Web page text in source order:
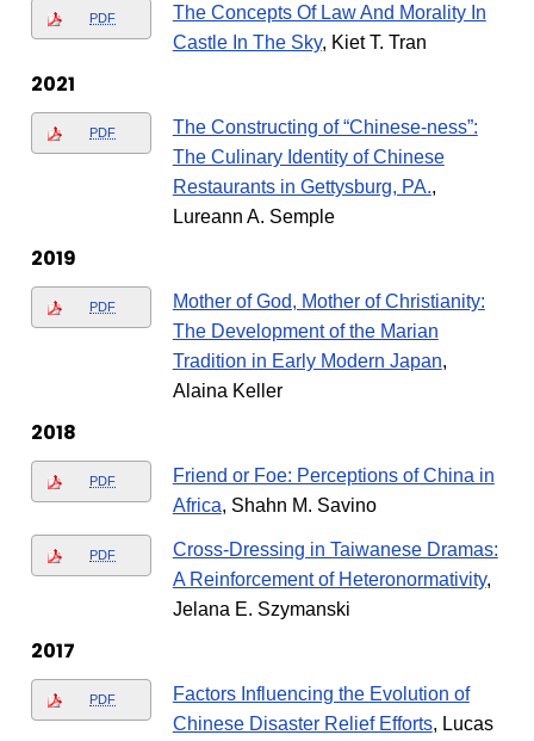
PDF
The Concepts Of Law And Morality In
Castle In The Sky, Kiet T. Tran
2021
PDF
The Constructing of “Chinese-ness”:
The Culinary Identity of Chinese
Restaurants in Gettysburg, PA.,
Lureann A. Semple
2019
PDF
Mother of God, Mother of Christianity:
The Development of the Marian
Tradition in Early Modern Japan,
Alaina Keller
2018
PDF
Friend or Foe: Perceptions of China in
Africa, Shahn M. Savino
PDF
Cross-Dressing in Taiwanese Dramas:
A Reinforcement of Heteronormativity,
Jelana E. Szymanski
2017
PDF
Factors Influencing the Evolution of
Chinese Disaster Relief Efforts, Lucas